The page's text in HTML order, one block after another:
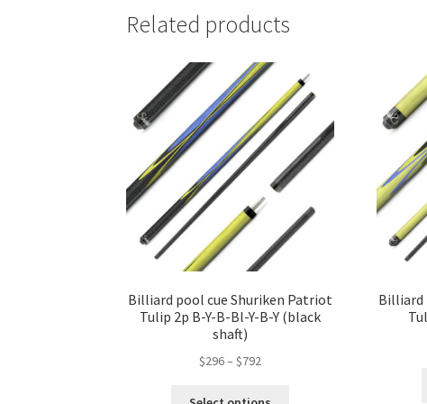
Related products
Billiard pool cue Shuriken Patriot
Tulip 2p B-Y-B-Bl-Y-B-Y (black
shaft)
$296–$792
Billiard